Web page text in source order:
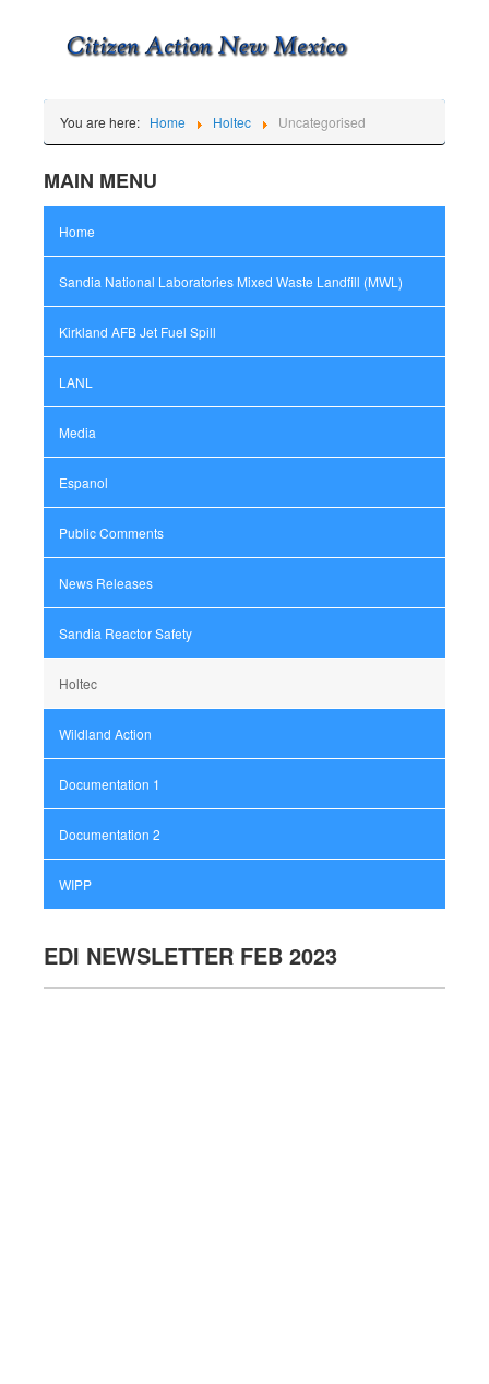
You are here: Home Holtec Uncategorised
MAIN MENU
Home
Sandia National Laboratories Mixed Waste Landfill (MWL)
Kirkland AFB Jet Fuel Spill
LANL
Media
Espanol
Public Comments
News Releases
Sandia Reactor Safety
Holtec
Wildland Action
Documentation 1
Documentation 2
WIPP
EDI NEWSLETTER FEB 2023